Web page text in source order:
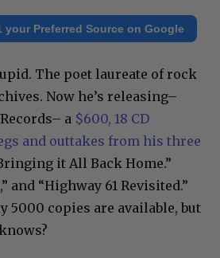
your Preferred Source on Google
The poet laureate of rock
Now he’s releasing–
a $600, 18 CD
and outtakes from his three
it All Back Home.”
and “Highway 61 Revisited.”
5000 copies are available, but